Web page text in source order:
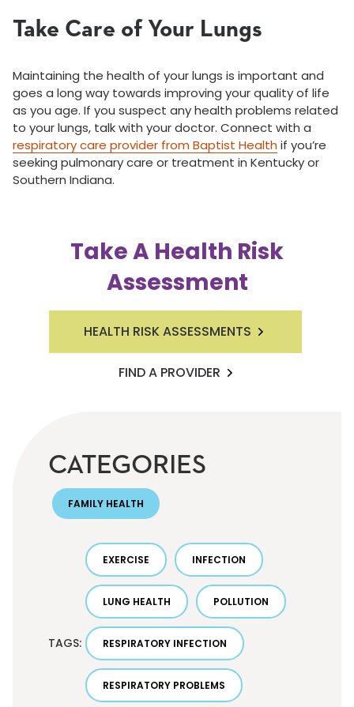
Take Care of Your Lungs
Maintaining the health of your lungs is important and
goes a long way towards improving your quality of life
as you age. If you suspect any health problems related
to your lungs, talk with your doctor. Connect with a
respiratory care provider from Baptist Health if you’re
seeking pulmonary care or treatment in Kentucky or
Southern Indiana.
Take A Health Risk
Assessment
HEALTH RISK ASSESSMENTS
FIND A PROVIDER
CATEGORIES
FAMILY HEALTH
TAGS:
EXERCISE INFECTION
LUNG HEALTH POLLUTION
RESPIRATORY INFECTION
RESPIRATORY PROBLEMS